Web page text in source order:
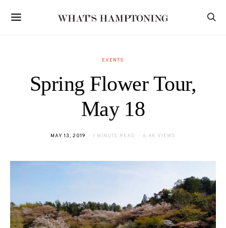
EVENTS
Spring Flower Tour,
May 18
POSTED
MAY 13, 2019 1 MINUTE READ 6.4K VIEWS